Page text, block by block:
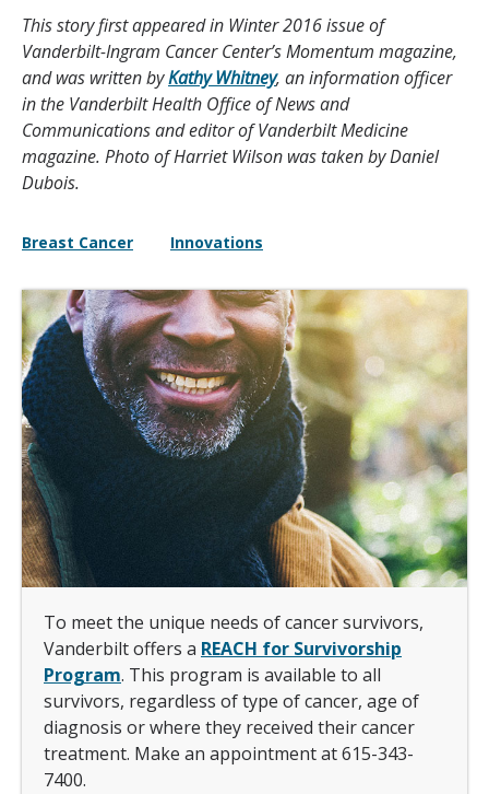
This story first appeared in Winter 2016 issue of
Vanderbilt-Ingram Cancer Center’s Momentum magazine,
and was written byKathy Whitney, an information officer
in the Vanderbilt Health Office of News and
Communications and editor of Vanderbilt Medicine
magazine. Photo of Harriet Wilson was taken by Daniel
Dubois.
Breast Cancer Innovations
To meet the unique needs of cancer survivors,
Vanderbilt offers a REACH for Survivorship
Program. This program is available to all
survivors, regardless of type of cancer, age of
diagnosis or where they received their cancer
treatment. Make an appointment at 615-343-
7400.